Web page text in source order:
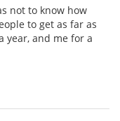
not to know how
to get as far as
year, and me for a